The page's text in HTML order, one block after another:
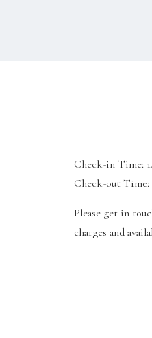
Check-in Time:
Check-out Time:
Please get in
charges and